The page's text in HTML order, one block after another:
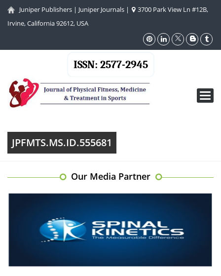
Juniper Publishers | Juniper Journals |
3700 Park View Ln #12B,
Irvine, California 92612, USA
ISSN: 2577-2945
JPFMTS.MS.ID.555681
Our Media Partner